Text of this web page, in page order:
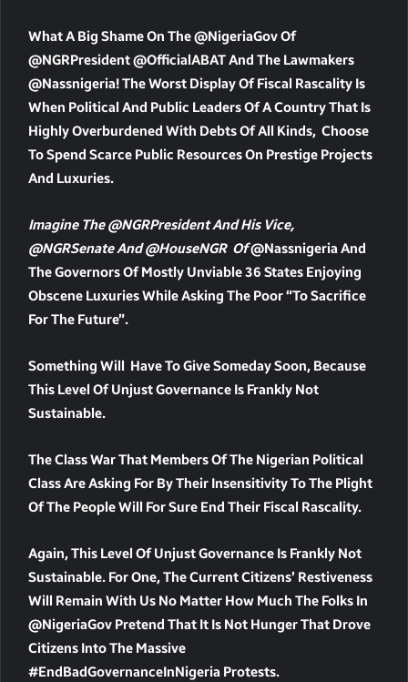
What A Big Shame On The @NigeriaGov Of
@NGRPresident @officialABAT And The Lawmakers
@nassnigeria! The Worst Display Of Fiscal Rascality Is
When Political And Public Leaders Of A Country That Is
Highly Overburdened With Debts Of All Kinds, Choose
To Spend Scarce Public Resources On Prestige Projects
And Luxuries.
Imagine The @NGRPresident And His Vice,
@NGRSenate And @HouseNGR Of@nassnigeria And
The Governors Of Mostly Unviable 36 States Enjoying
Obscene Luxuries While Asking The Poor “to Sacrifice
For The Future”.
Something Will Have To Give Someday Soon, Because
This Level Of Unjust Governance Is Frankly Not
Sustainable.
The Class War That Members Of The Nigerian Political
Class Are Asking For By Their Insensitivity To The Plight
Of The People Will For Sure End Their Fiscal Rascality.
Again, This Level Of Unjust Governance Is Frankly Not
Sustainable. For One, The Current Citizens’ Restiveness
Will Remain With Us No Matter How Much The Folks In
@NigeriaGov Pretend That It Is Not Hunger That Drove
Citizens Into The Massive
#EndBadGovernanceInNigeria Protests.